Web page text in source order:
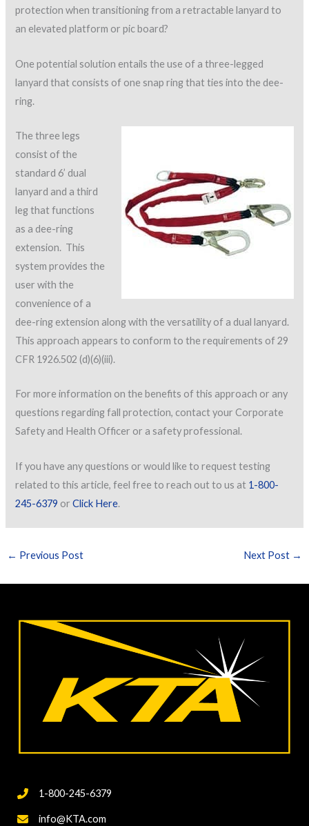
protection when transitioning from a retractable lanyard to
an elevated platform or pic board?
One potential solution entails the use of a three-legged
lanyard that consists of one snap ring that ties into the dee-
ring.
The three legs
consist of the
standard 6’ dual
lanyard and a third
leg that functions
as a dee-ring
extension. This
system provides the
user with the
convenience of a
dee-ring extension along with the versatility of a dual lanyard.
This approach appears to conform to the requirements of 29
CFR 1926.502 (d)(6)(iii).
For more information on the benefits of this approach or any
questions regarding fall protection, contact your Corporate
Safety and Health Officer or a safety professional.
If you have any questions or would like to request testing
related to this article, feel free to reach out to us at 1-800-
245-6379 orClick Here.
← Previous Post Next Post →
1-800-245-6379
info@KTA.com